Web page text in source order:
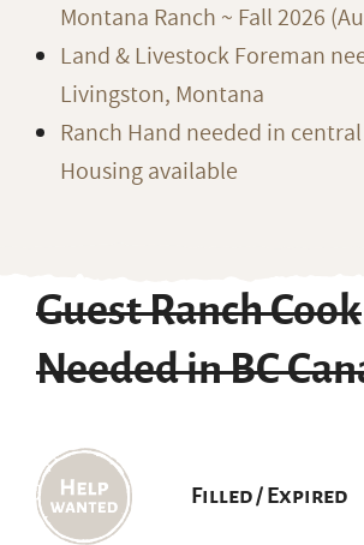
Montana Ranch ~ Fall 2026
Land & Livestock Foreman
Livingston, Montana
Ranch Hand needed in central
Housing available
Guest Ranch Cook
Needed in BC
Filled / Expired